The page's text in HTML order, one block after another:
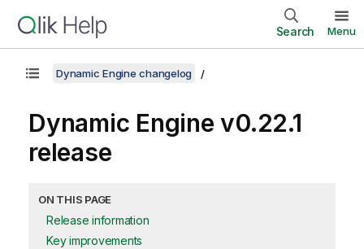
Search Menu
Dynamic Engine changelog
Dynamic Engine v0.22.1
release
ON THIS PAGE
Release information
Key improvements